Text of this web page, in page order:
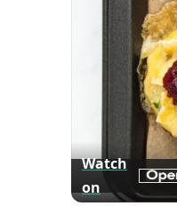
Watch
on